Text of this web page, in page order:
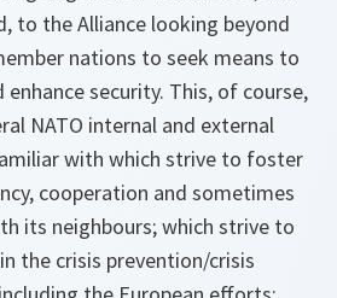
to the Alliance looking beyond
nations to seek means to
security. This, of course,
NATO internal and external
with which strive to foster
cooperation and sometimes
its neighbours; which strive to
the crisis prevention/crisis